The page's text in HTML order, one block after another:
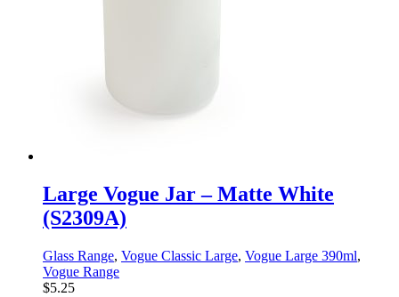
Large Vogue Jar – Matte White
(S2309A)
Glass Range, Vogue Classic Large, Vogue Large 390ml,
Vogue Range
$5.25